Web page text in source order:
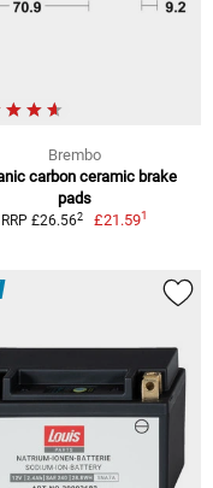
Brembo
carbon ceramic brake
pads
RRP £26.562 £21.591